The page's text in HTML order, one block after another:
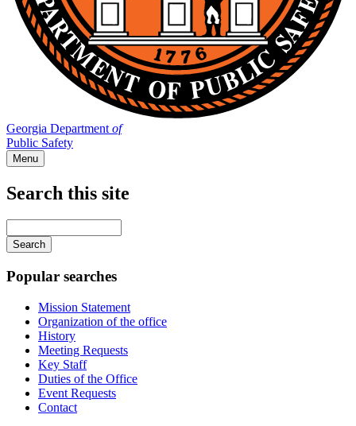
Georgia Department of
Public Safety
Menu
navigation
Search this site
your
keywords
Popular searches
Mission Statement
Organization of the office
History
Meeting Requests
Key Staff
Duties of the Office
Event Requests
Contact